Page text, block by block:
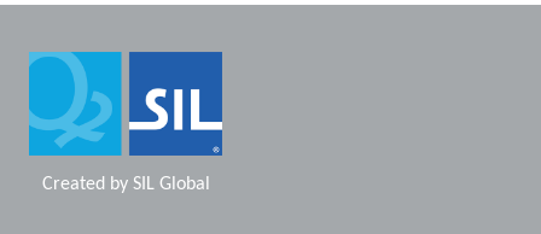
Created by SIL Global